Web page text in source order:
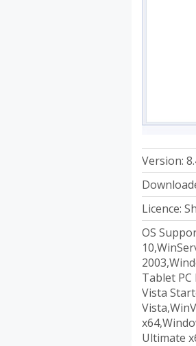
Version:
Licence:
OS
Tablet
Vista
Ultimate